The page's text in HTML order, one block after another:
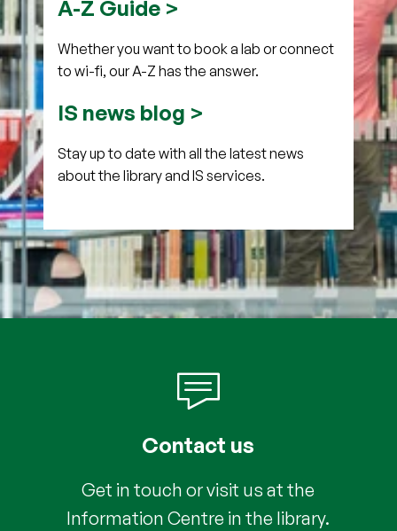
A-Z Guide >
Whether you want to book a lab or connect
to wi-fi, our A-Z has the answer.
IS news blog >
Stay up to date with all the latest news
about the library and IS services.
Contact us
Get in touch or visit us at the
Information Centre in the library.